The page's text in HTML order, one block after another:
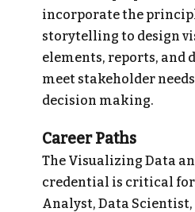
incorporate the
storytelling to design
elements, reports, and
meet stakeholder
decision making.
Career Paths
The Visualizing Data
credential is critical for
Analyst, Data Scientist,